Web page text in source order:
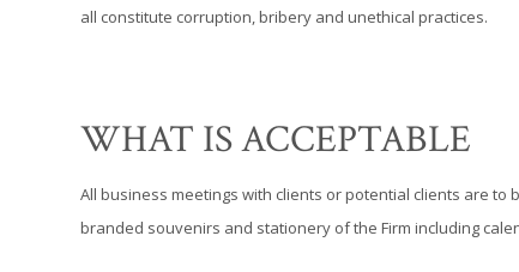
all constitute corruption, bribery and unethical practices.
WHAT IS ACCEPTABLE
All business meetings with clients or potential clients are
branded souvenirs and stationery of the Firm including